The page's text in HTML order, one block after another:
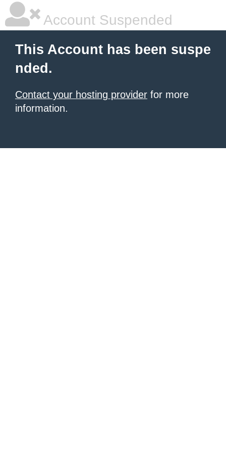
Account Suspended
This Account has been suspe
nded.
Contact your hosting provider for more
information.